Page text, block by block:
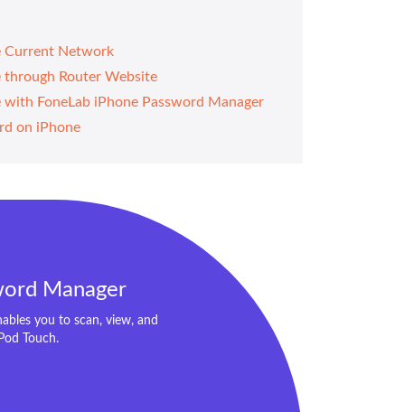
Current Network
through Router Website
FoneLab iPhone Password Manager
on iPhone
Manager
you to scan, view, and
Touch.